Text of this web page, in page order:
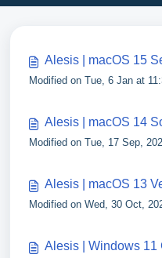
Alesis | macOS 15
Modified on Tue, 6 Jan at
Alesis | macOS 14
Modified on Tue, 17 Sep,
Alesis | macOS 13
Modified on Wed, 30 Oct,
Alesis | Windows 11